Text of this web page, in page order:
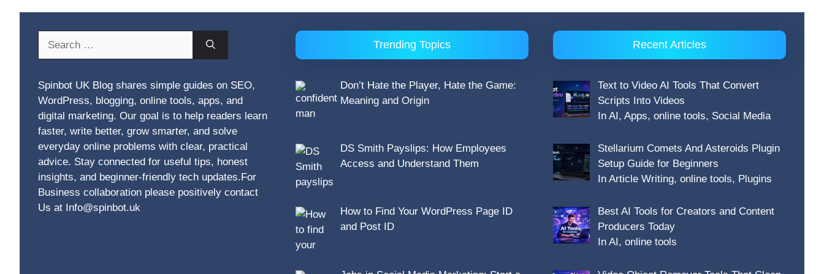
Spinbot UK Blog shares simple guides on SEO,
WordPress, blogging, online tools, apps, and
digital marketing. Our goal is to help readers learn
faster, write better, grow smarter, and solve
everyday online problems with clear, practical
advice. Stay connected for useful tips, honest
insights, and beginner-friendly tech updates.For
Business collaboration please positively contact
Us at Info@spinbot.uk
Trending Topics
Don’t Hate the Player, Hate the Game:
Meaning and Origin
DS Smith Payslips: How Employees
Access and Understand Them
How to Find Your WordPress Page ID
and Post ID
Recent Articles
Text to Video AI Tools That Convert
Scripts Into Videos
In AI, Apps, online tools, Social Media
Stellarium Comets And Asteroids Plugin
Setup Guide for Beginners
In Article Writing, online tools, Plugins
Best AI Tools for Creators and Content
Producers Today
In AI, online tools